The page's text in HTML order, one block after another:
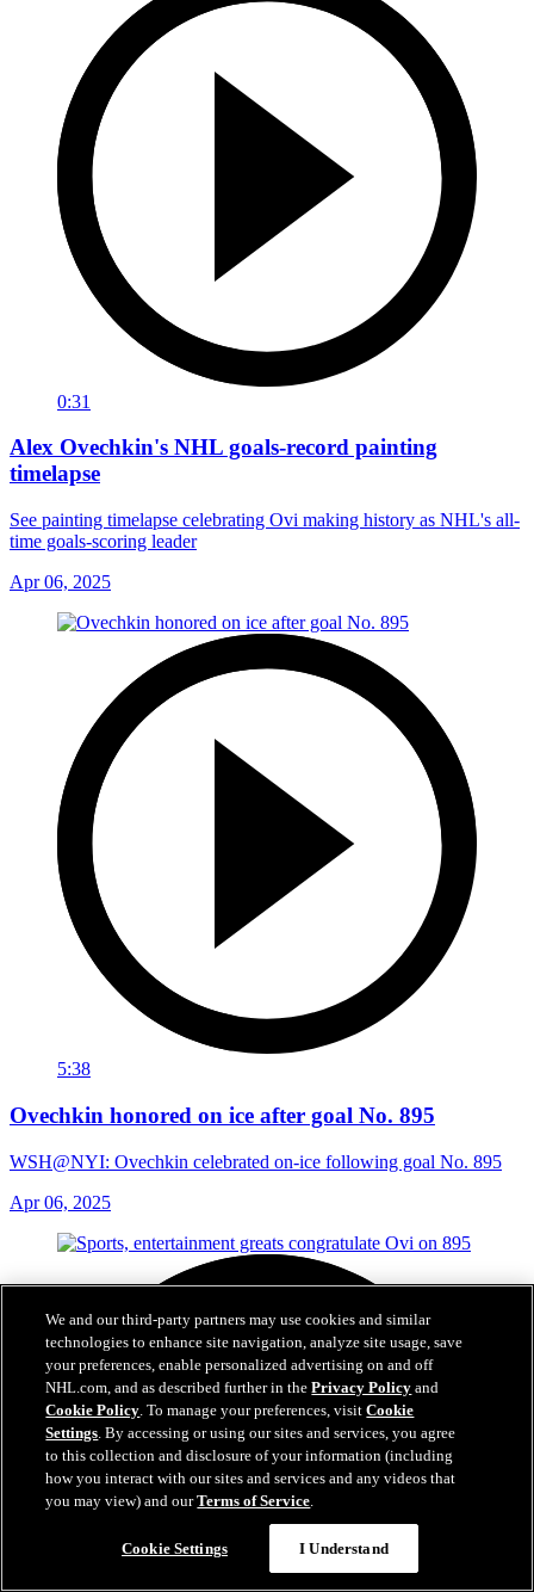
0:31
Alex Ovechkin's NHL goals-record painting
timelapse
See painting timelapse celebrating Ovi making history as NHL's all-
time goals-scoring leader
Apr 06, 2025
5:38
Ovechkin honored on ice after goal No. 895
WSH@NYI: Ovechkin celebrated on-ice following goal No. 895
Apr 06, 2025
We and our third-party partners may use cookies and similar
technologies to enhance site navigation, analyze site usage, save
your preferences, enable personalized advertising on and off
NHL.com, and as described further in thePrivacy Policy and
Cookie Policy. To manage your preferences, visitCookie
Settings. By accessing or using our sites and services, you agree
to this collection and disclosure of your information (including
how you interact with our sites and services and any videos that
you may view) and ourTerms of Service.
Cookie Settings I Understand